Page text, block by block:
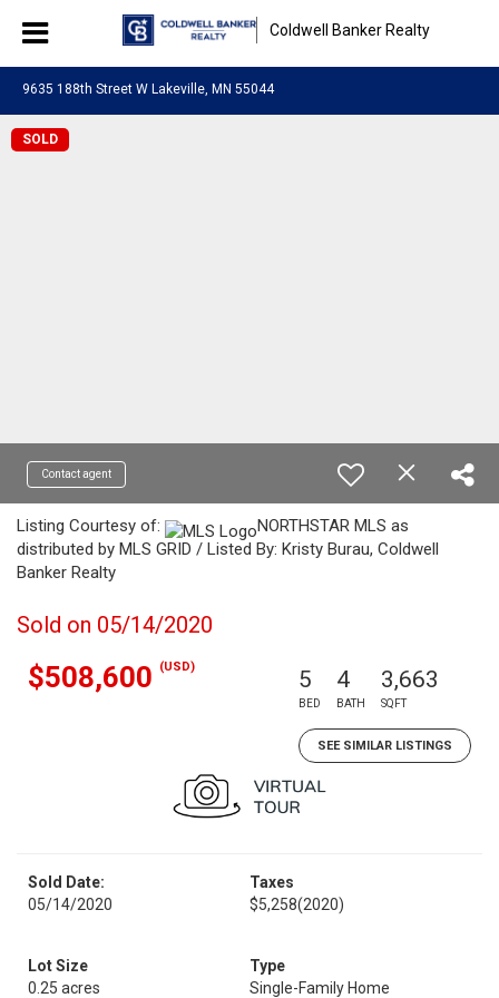
Coldwell Banker Realty
9635 188th Street W Lakeville, MN 55044
SOLD
Contact agent
Listing Courtesy of:
NORTHSTAR MLS as
distributed by MLS GRID / Listed By: Kristy Burau, Coldwell
Banker Realty
Sold on 05/14/2020
$508,600 (USD) 5
BED
4
BATH
3,663
SQFT
SEE SIMILAR LISTINGS
Sold Date:
05/14/2020
Taxes
$5,258(2020)
Lot Size
0.25 acres
Type
Single-Family Home